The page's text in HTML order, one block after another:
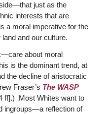
just as the
interests that are
a moral imperative for the
and our culture.
about moral
is the dominant trend, at
the decline of aristocratic
Fraser’s The WASP
ff].) Most Whites want to
ingroups—a reflection of